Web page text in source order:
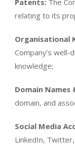
Patents: The
relating to its
Organisational
Company’s
knowledge;
Domain
domain, and
Social Media
LinkedIn,